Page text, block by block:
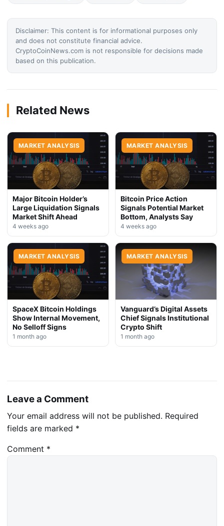
Disclaimer: This content is for informational purposes only
and does not constitute financial advice.
CryptoCoinNews.com is not responsible for decisions made
based on this publication.
Related News
MARKET ANALYSIS
Major Bitcoin Holder’s
Large Liquidation Signals
Market Shift Ahead
4 weeks ago
MARKET ANALYSIS
Bitcoin Price Action
Signals Potential Market
Bottom, Analysts Say
4 weeks ago
MARKET ANALYSIS
SpaceX Bitcoin Holdings
Show Internal Movement,
No Selloff Signs
1 month ago
MARKET ANALYSIS
Vanguard’s Digital Assets
Chief Signals Institutional
Crypto Shift
1 month ago
Leave a Comment
Your email address will not be published. Required
fields are marked *
Comment *